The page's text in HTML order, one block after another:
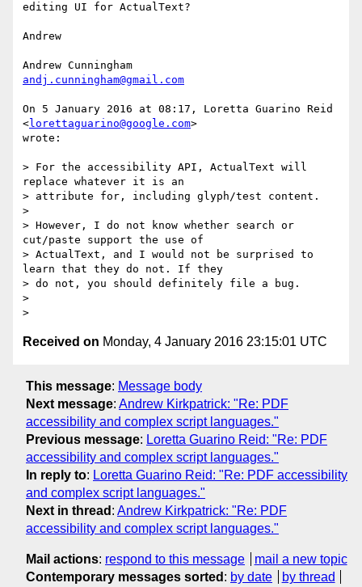
editing UI for ActualText?
Andrew
andj.cunningham@gmail.com
On 5 January 2016 at 08:17, Loretta Guarino Reid
<lorettaguarino@google.com>
wrote:
> For the accessibility API, ActualText will
replace whatever it is an
> attribute for, including glyph/test content.
>
> However, I do not know whether search or
cut/paste support the use of
> ActualText, and I would not be surprised to
learn that they do not. If they
> do not, you should definitely file a bug.
>
Received on Monday, 4 January 2016 23:15:01 UTC
This message: Message body
Next message: Andrew Kirkpatrick: "Re: PDF
accessibility and complex script languages."
Previous message: Loretta Guarino Reid: "Re: PDF
accessibility and complex script languages."
In reply to: Loretta Guarino Reid: "Re: PDF accessibility
and complex script languages."
Next in thread : Andrew Kirkpatrick: "Re: PDF
accessibility and complex script languages."
Mail actions: respond to this message
mail a new topic
Contemporary messages sorted : by date by thread